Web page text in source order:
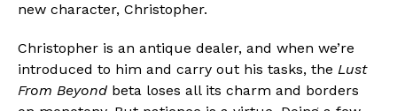
new character, Christopher.
Christopher is an antique dealer, and when we’re
introduced to him and carry out his tasks, the Lust
From Beyond beta loses all its charm and borders